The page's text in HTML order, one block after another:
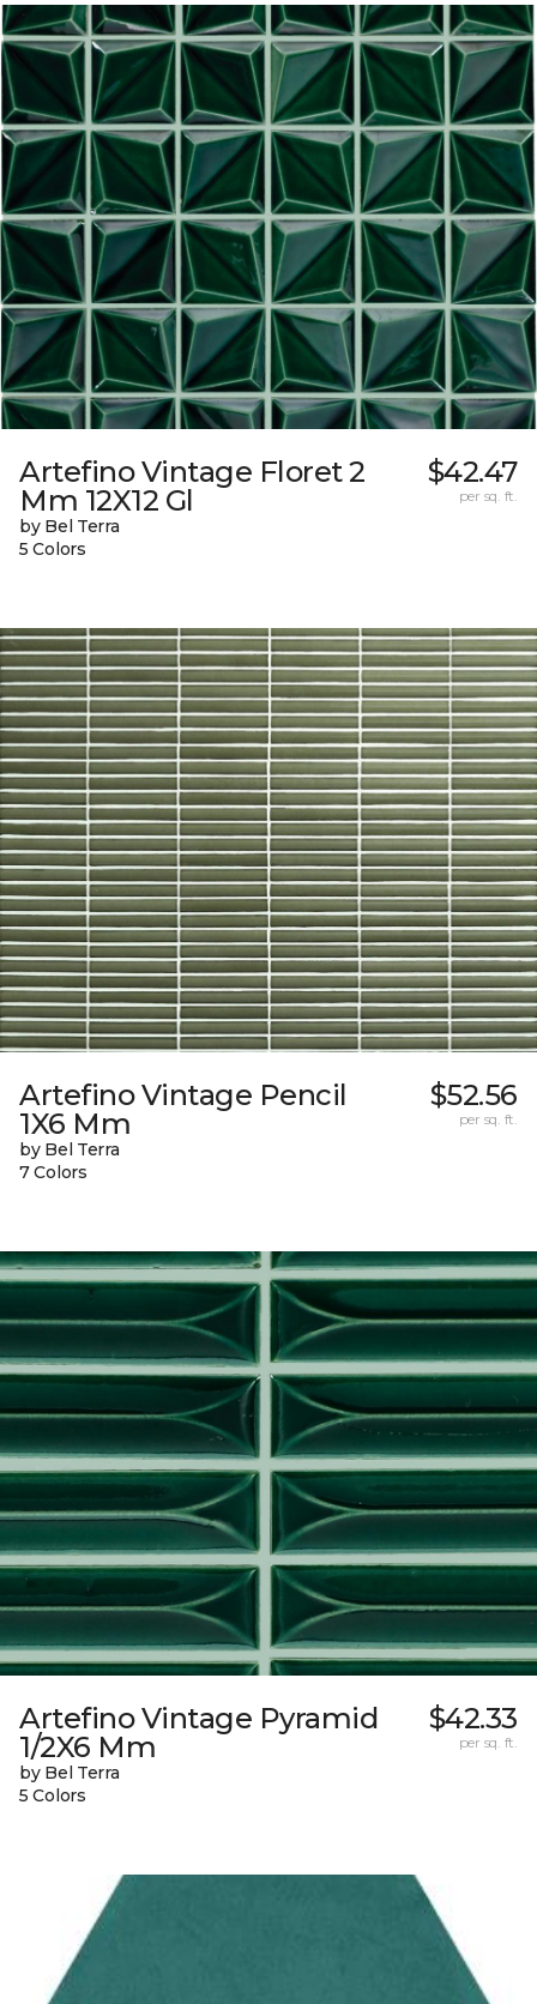
Artefino Vintage Floret 2
Mm 12X12 Gl
by Bel Terra
5 Colors
$42.47
per sq. ft.
Artefino Vintage Pencil
1X6 Mm
by Bel Terra
7 Colors
$52.56
per sq. ft.
Artefino Vintage Pyramid
1/2X6 Mm
by Bel Terra
5 Colors
$42.33
per sq. ft.